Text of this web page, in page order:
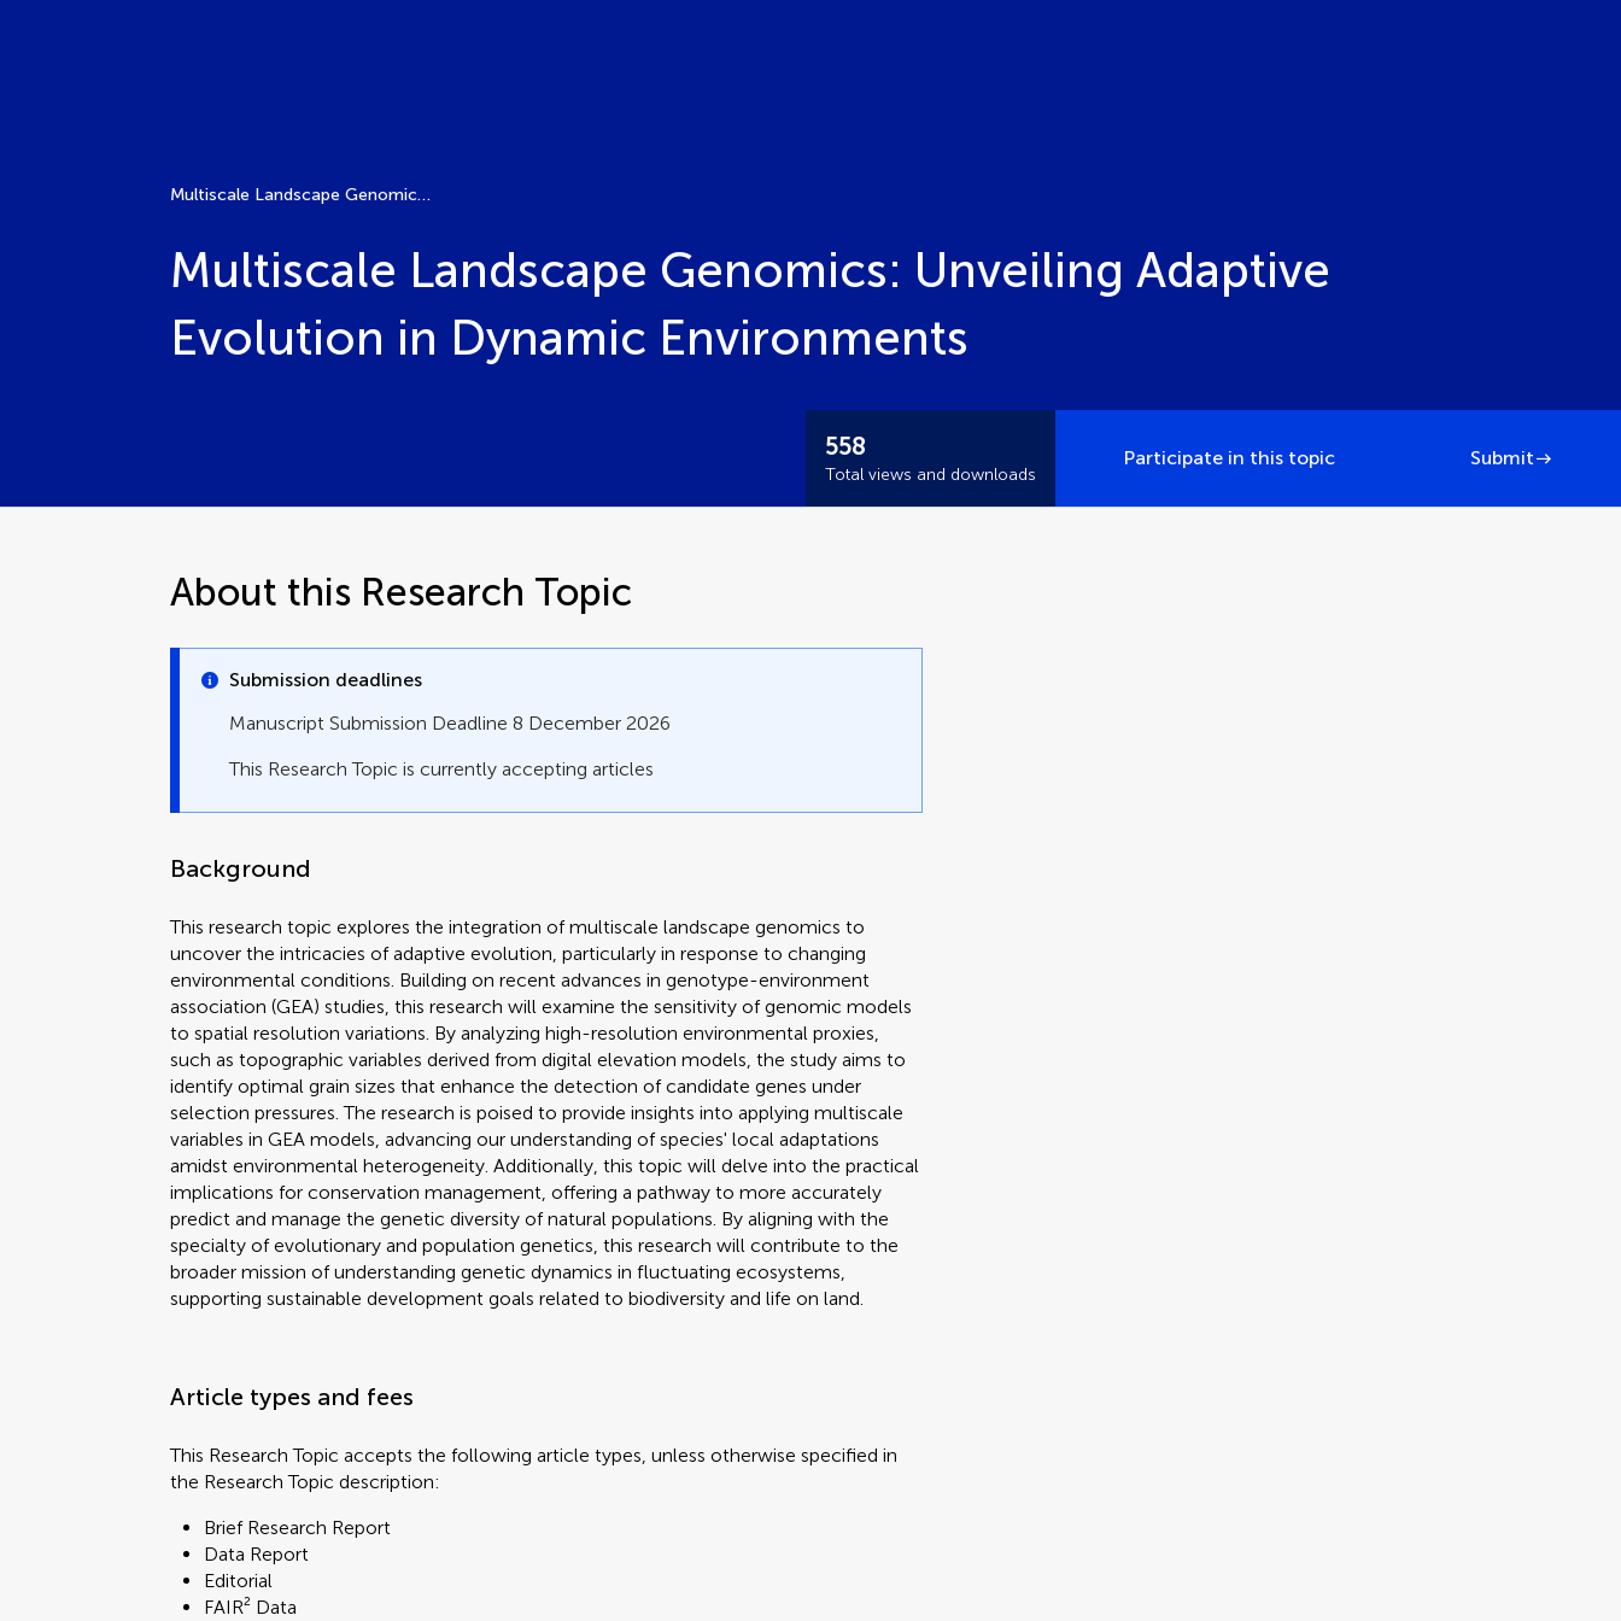
Multiscale Landscape Genomics: Unveiling Adaptive Evolution in Dynamic Environments
Multiscale Landscape Genomics: Unveiling Adaptive
Evolution in Dynamic Environments
558
Total views and downloads
Participate in this topic Submit
About this Research Topic
Submission deadlines
Manuscript Submission Deadline 8 December 2026
This Research Topic is currently accepting articles
Background
This research topic explores the integration of multiscale landscape genomics to
uncover the intricacies of adaptive evolution, particularly in response to changing
environmental conditions. Building on recent advances in genotype-environment
association (GEA) studies, this research will examine the sensitivity of genomic models
to spatial resolution variations. By analyzing high-resolution environmental proxies,
such as topographic variables derived from digital elevation models, the study aims to
identify optimal grain sizes that enhance the detection of candidate genes under
selection pressures. The research is poised to provide insights into applying multiscale
variables in GEA models, advancing our understanding of species' local adaptations
amidst environmental heterogeneity. Additionally, this topic will delve into the practical
implications for conservation management, offering a pathway to more accurately
predict and manage the genetic diversity of natural populations. By aligning with the
specialty of evolutionary and population genetics, this research will contribute to the
broader mission of understanding genetic dynamics in fluctuating ecosystems,
supporting sustainable development goals related to biodiversity and life on land.
Article types and fees
This Research Topic accepts the following article types, unless otherwise specified in
the Research Topic description:
Brief Research Report
Data Report
Editorial
FAIR² Data